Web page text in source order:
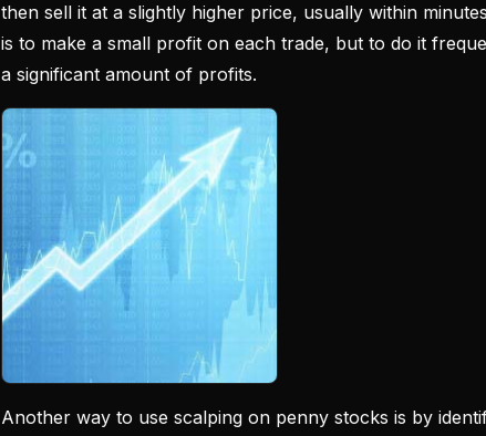
then sell it at a slightly higher price, usually within
is to make a small profit on each trade, but to do it
a significant amount of profits.
Another way to use scalping on penny stocks is by